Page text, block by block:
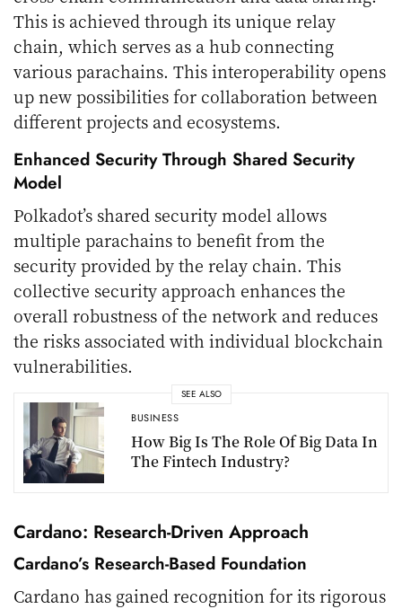
This is achieved through its unique relay
chain, which serves as a hub connecting
various parachains. This interoperability opens
up new possibilities for collaboration between
different projects and ecosystems.
Enhanced Security Through Shared Security
Model
Polkadot’s shared security model allows
multiple parachains to benefit from the
security provided by the relay chain. This
collective security approach enhances the
overall robustness of the network and reduces
the risks associated with individual blockchain
vulnerabilities.
SEE ALSO
BUSINESS
How Big Is The Role Of Big Data In
The Fintech Industry?
Cardano: Research-Driven Approach
Cardano’s Research-Based Foundation
Cardano has gained recognition for its rigorous